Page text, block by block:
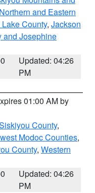
Northern and Eastern
County, Jackson
and Josephine
Updated: 04:26
PM
01:00 AM by
County,
Modoc Counties,
County, Western
Updated: 04:26
PM